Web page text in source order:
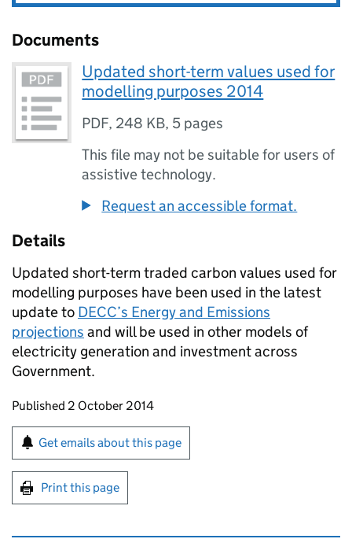
Documents
Updated short-term values used for
modelling purposes 2014
PDF, 248 KB, 5 pages
This file may not be suitable for users of
assistive technology.
Request an accessible format.
Details
Updated short-term traded carbon values used for
modelling purposes have been used in the latest
update to DECC’s Energy and Emissions
projections and will be used in other models of
electricity generation and investment across
Government.
Updates to this page
Published 2 October 2014
Sign up for emails or print this page
Get emails about this page
Print this page